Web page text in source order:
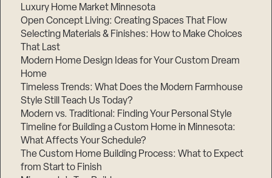
Luxury Home Market Minnesota
Open Concept Living: Creating Spaces That Flow
Selecting Materials & Finishes: How to Make Choices
That Last
Modern Home Design Ideas for Your Custom Dream
Home
Timeless Trends: What Does the Modern Farmhouse
Style Still Teach Us Today?
Modern vs. Traditional: Finding Your Personal Style
Timeline for Building a Custom Home in Minnesota:
What Affects Your Schedule?
The Custom Home Building Process: What to Expect
from Start to Finish